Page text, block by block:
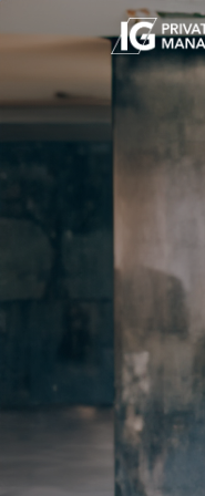
Skip to main content